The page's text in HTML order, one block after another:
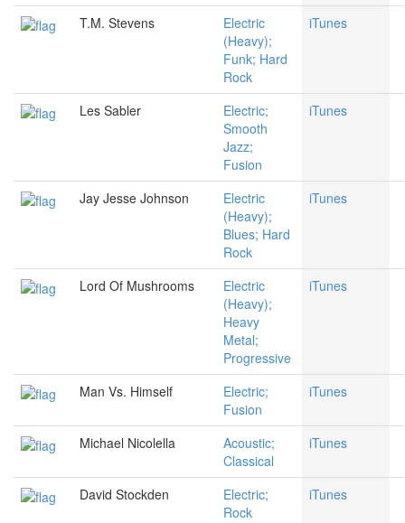
T.M. Stevens
Electric
(Heavy);
Funk; Hard
Rock
iTunes
Les Sabler
Electric;
Smooth
Jazz;
Fusion
iTunes
Jay Jesse Johnson
Electric
(Heavy);
Blues; Hard
Rock
iTunes
Lord Of Mushrooms
Electric
(Heavy);
Heavy
Metal;
Progressive
iTunes
Man Vs. Himself
Electric;
Fusion
iTunes
Michael Nicolella
Acoustic;
Classical
iTunes
David Stockden
Electric;
Rock
iTunes